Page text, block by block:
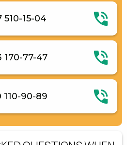
510-15-04
170-77-47
110-90-89